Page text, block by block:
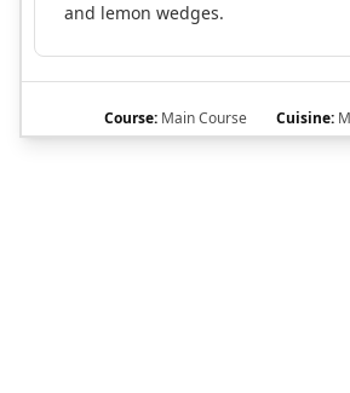
and lemon wedges.
Course:Main Course Cuisine: